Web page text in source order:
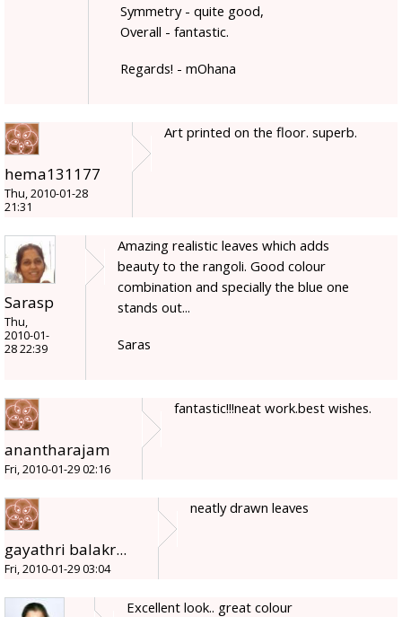
Symmetry - quite good,
Overall - fantastic.
Regards! - mOhana
hema131177
Thu, 2010-01-28
21:31
Art printed on the floor. superb.
Sarasp
Thu,
2010-01-
28 22:39
Amazing realistic leaves which adds
beauty to the rangoli. Good colour
combination and specially the blue one
stands out...
Saras
anantharajam
Fri, 2010-01-29 02:16
fantastic!!!neat work.best wishes.
gayathri balakr...
Fri, 2010-01-29 03:04
neatly drawn leaves
Excellent look.. great colour